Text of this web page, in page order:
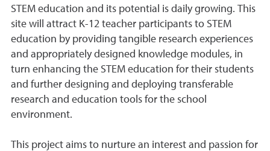
STEM education and its potential is daily growing. This
site will attract K-12 teacher participants to STEM
education by providing tangible research experiences
and appropriately designed knowledge modules, in
turn enhancing the STEM education for their students
and further designing and deploying transferable
research and education tools for the school
environment.
This project aims to nurture an interest and passion for